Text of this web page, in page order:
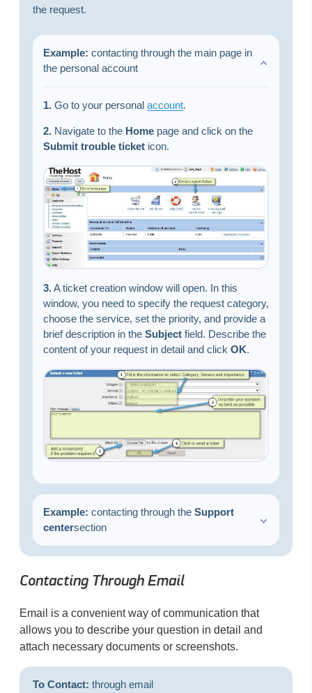
the request.
Example: сontacting through the main page in
the personal account
1.Go to your personal account.
2.Navigate to the Homepage and click on the
Submit trouble ticketicon.
3.A ticket creation window will open. In this
window, you need to specify the request category,
choose the service, set the priority, and provide a
brief description in the Subjectfield. Describe the
content of your request in detail and click OK.
Example: сontacting through the Support
centersection
Contacting Through Email
Email is a convenient way of communication that
allows you to describe your question in detail and
attach necessary documents or screenshots.
To Contact: through email